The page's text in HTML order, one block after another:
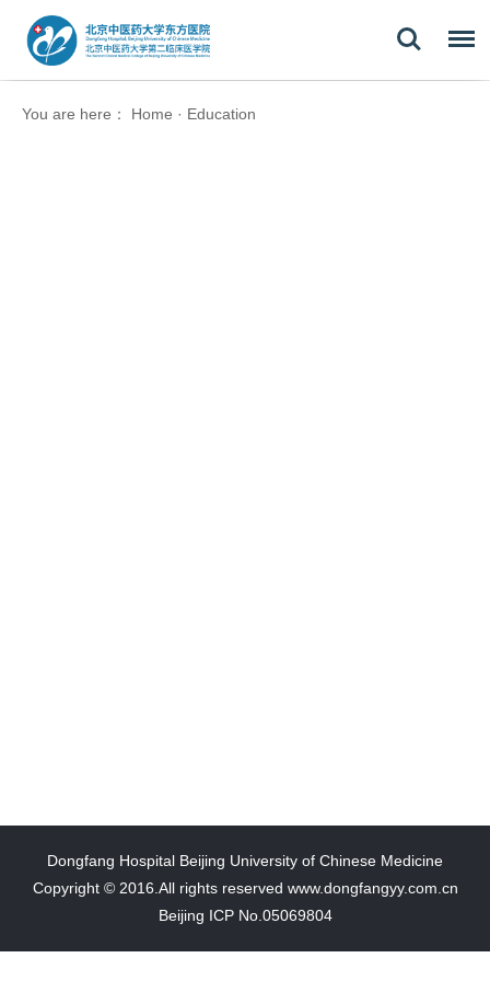
You are here： Home · Education
Dongfang Hospital Beijing University of Chinese Medicine
Copyright © 2016.All rights reserved www.dongfangyy.com.cn
Beijing ICP No.05069804